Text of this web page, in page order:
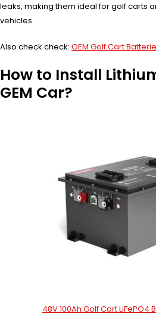
leaks, making them ideal for golf carts
vehicles.
Also check check: OEM Golf Cart
How to Install
GEM Car?
48V 100Ah Golf Cart LiFePO4